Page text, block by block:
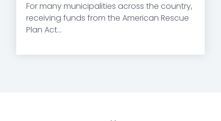
For many municipalities across the country,
receiving funds from the American Rescue
Plan Act...